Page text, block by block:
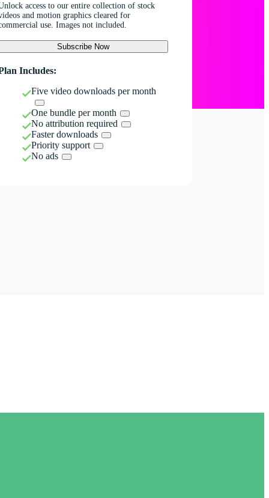
access to our entire collection of stock
and motion graphics cleared for
use. Images not included.
Subscribe Now
Includes:
Five video downloads per month
One bundle per month
No attribution required
Faster downloads
Priority support
No ads